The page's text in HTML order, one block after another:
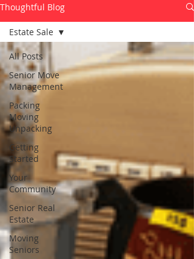
Thoughtful Blog
All Posts
Senior Move
Management
Packing
Moving
Unpacking
Getting
Started
Your
Community
Senior Real
Estate
Moving
Seniors
Estate Sale